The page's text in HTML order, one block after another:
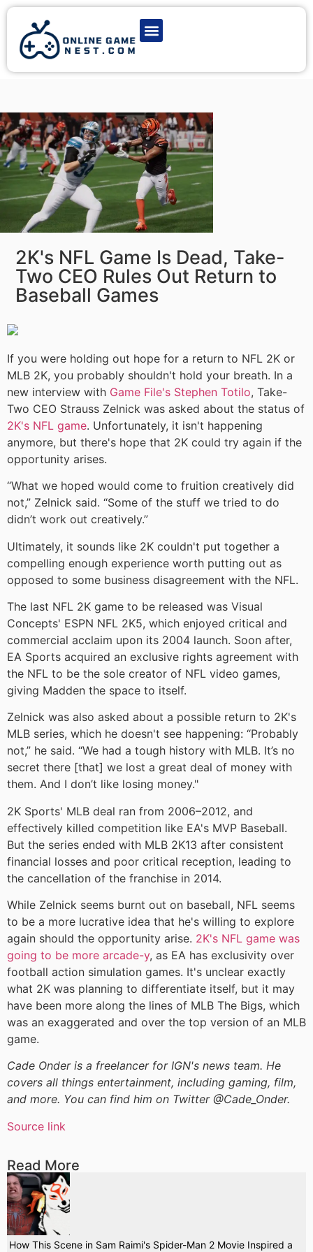
2K's NFL Game Is Dead, Take-
Two CEO Rules Out Return to
Baseball Games
If you were holding out hope for a return to NFL 2K or
MLB 2K, you probably shouldn't hold your breath. In a
new interview with Game File's Stephen Totilo, Take-
Two CEO Strauss Zelnick was asked about the status of
2K's NFL game. Unfortunately, it isn't happening
anymore, but there's hope that 2K could try again if the
opportunity arises.
“What we hoped would come to fruition creatively did
not,” Zelnick said. “Some of the stuff we tried to do
didn’t work out creatively.”
Ultimately, it sounds like 2K couldn't put together a
compelling enough experience worth putting out as
opposed to some business disagreement with the NFL.
The last NFL 2K game to be released was Visual
Concepts' ESPN NFL 2K5, which enjoyed critical and
commercial acclaim upon its 2004 launch. Soon after,
EA Sports acquired an exclusive rights agreement with
the NFL to be the sole creator of NFL video games,
giving Madden the space to itself.
Zelnick was also asked about a possible return to 2K's
MLB series, which he doesn't see happening: “Probably
not,” he said. “We had a tough history with MLB. It’s no
secret there [that] we lost a great deal of money with
them. And I don’t like losing money."
2K Sports' MLB deal ran from 2006–2012, and
effectively killed competition like EA's MVP Baseball.
But the series ended with MLB 2K13 after consistent
financial losses and poor critical reception, leading to
the cancellation of the franchise in 2014.
While Zelnick seems burnt out on baseball, NFL seems
to be a more lucrative idea that he's willing to explore
again should the opportunity arise. 2K's NFL game was
going to be more arcade-y, as EA has exclusivity over
football action simulation games. It's unclear exactly
what 2K was planning to differentiate itself, but it may
have been more along the lines of MLB The Bigs, which
was an exaggerated and over the top version of an MLB
game.
Cade Onder is a freelancer for IGN's news team. He
covers all things entertainment, including gaming, film,
and more. You can find him on Twitter @Cade_Onder.
Source link
Read More
How This Scene in Sam Raimi's Spider-Man 2 Movie Inspired a